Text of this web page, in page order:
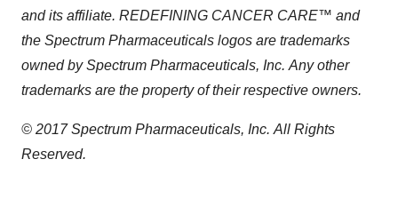
and its affiliate. REDEFINING CANCER CARE™ and
the Spectrum Pharmaceuticals logos are trademarks
owned by Spectrum Pharmaceuticals, Inc. Any other
trademarks are the property of their respective owners.
© 2017 Spectrum Pharmaceuticals, Inc. All Rights
Reserved.